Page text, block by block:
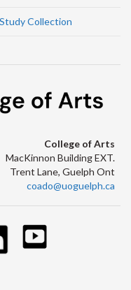
Collection
College of Arts
MacKinnon Building EXT.
Trent Lane, Guelph Ont
coado@uoguelph.ca